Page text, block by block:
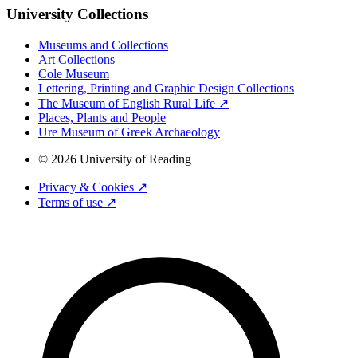
University Collections
Museums and Collections
Art Collections
Cole Museum
Lettering, Printing and Graphic Design Collections
The Museum of English Rural Life ↗
Places, Plants and People
Ure Museum of Greek Archaeology
© 2026 University of Reading
Privacy & Cookies ↗
Terms of use ↗